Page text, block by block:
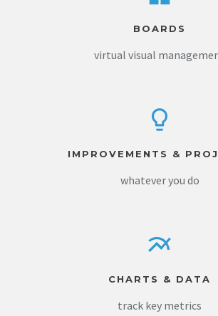
BOARDS
virtual visual
IMPROVEMENTS &
whatever you do
CHARTS & DATA
track key metrics